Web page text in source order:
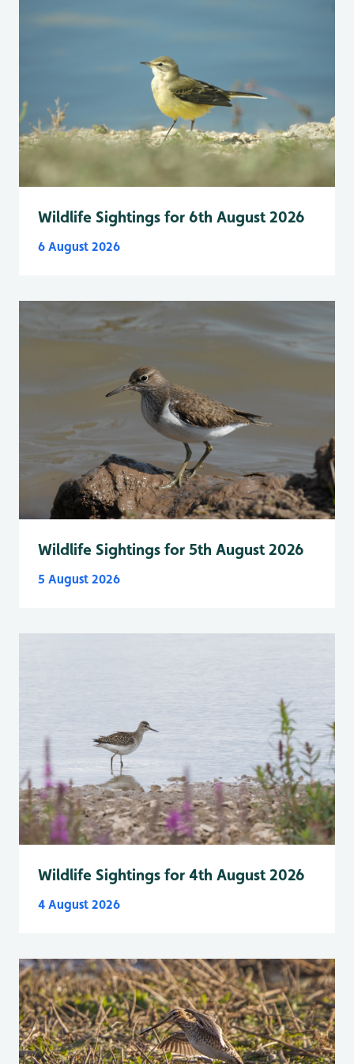
Wildlife Sightings for 6th August 2026
6 August 2026
Wildlife Sightings for 5th August 2026
5 August 2026
Wildlife Sightings for 4th August 2026
4 August 2026